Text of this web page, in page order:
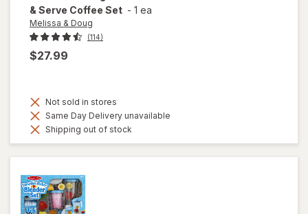
& Serve Coffee Set - 1 ea
Melissa & Doug
(114)
$27.99
Not sold in stores
Same Day Delivery unavailable
Shipping out of stock